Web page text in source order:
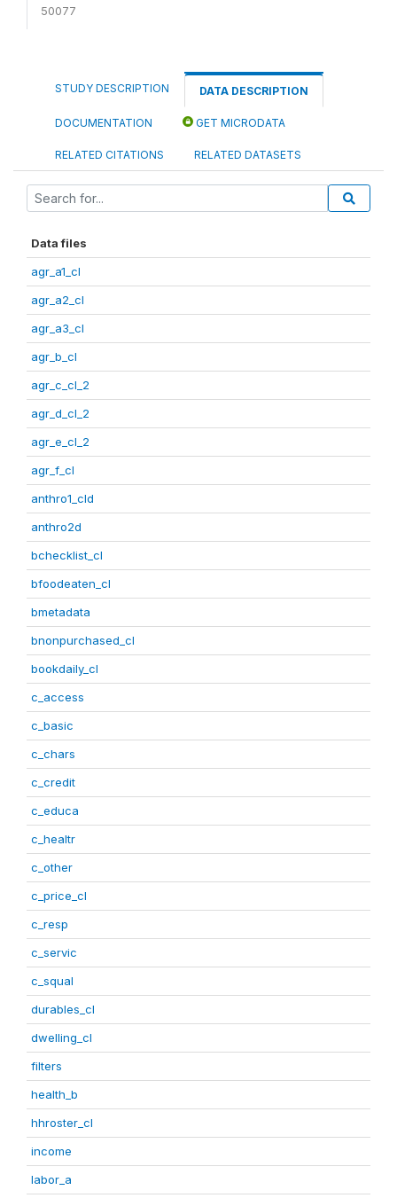
50077
STUDY DESCRIPTION DATA DESCRIPTION
DOCUMENTATION GET MICRODATA
RELATED CITATIONS RELATED DATASETS
Data files
agr_a1_cl
agr_a2_cl
agr_a3_cl
agr_b_cl
agr_c_cl_2
agr_d_cl_2
agr_e_cl_2
agr_f_cl
anthro1_cld
anthro2d
bchecklist_cl
bfoodeaten_cl
bmetadata
bnonpurchased_cl
bookdaily_cl
c_access
c_basic
c_chars
c_credit
c_educa
c_healtr
c_other
c_price_cl
c_resp
c_servic
c_squal
durables_cl
dwelling_cl
filters
health_b
hhroster_cl
income
labor_a